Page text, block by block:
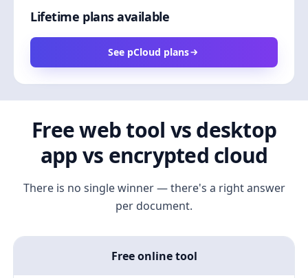
Lifetime plans available
See pCloud plans
Free web tool vs desktop
app vs encrypted cloud
There is no single winner — there's a right answer
per document.
Free online tool